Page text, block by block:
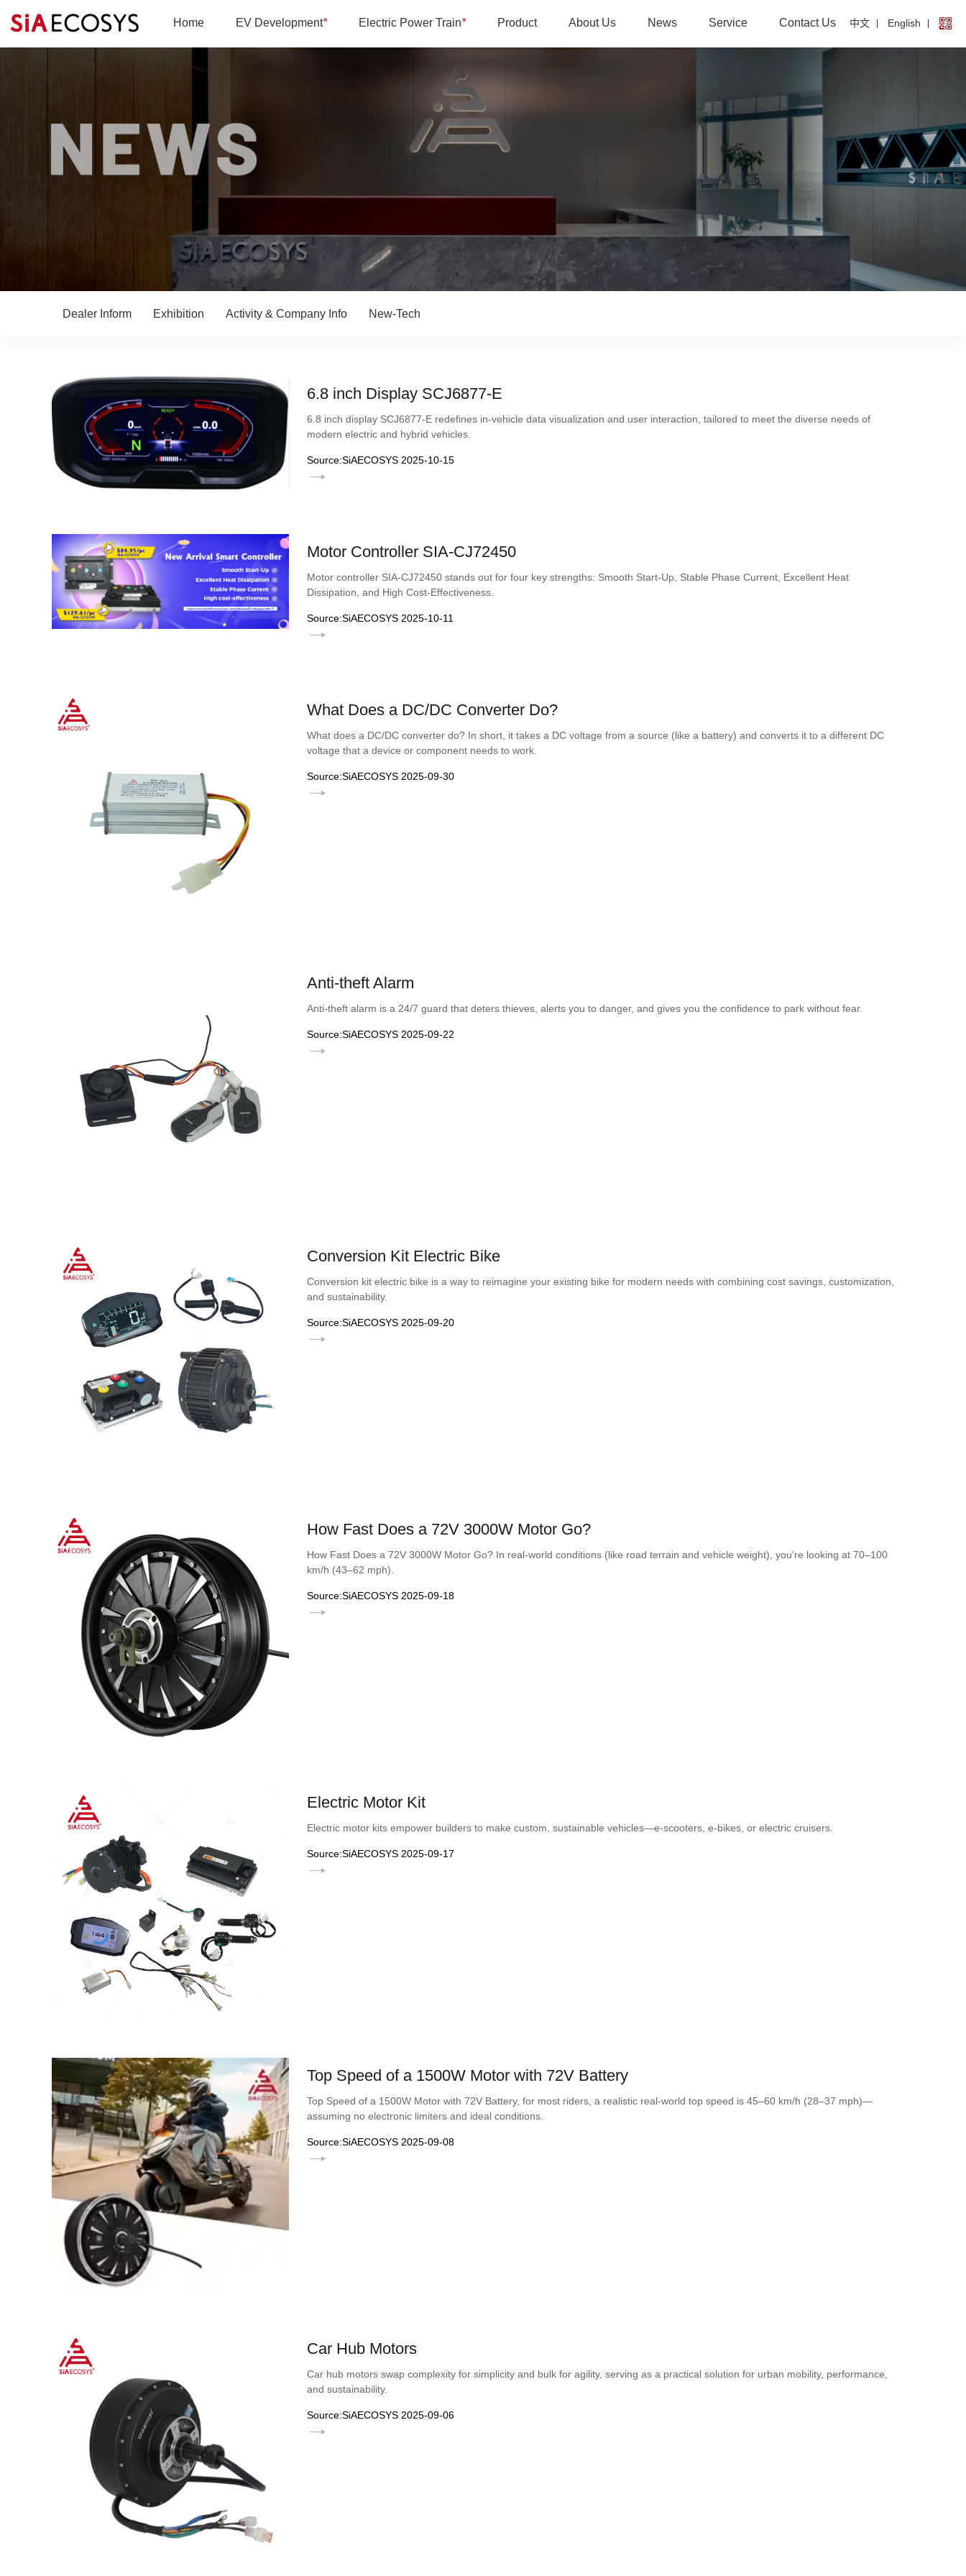
Home EV Development* Electric Power Train* Product About Us News Service Contact Us 中文 English
Dealer Inform Exhibition Activity & Company Info New-Tech
6.8 inch Display SCJ6877-E
6.8 inch display SCJ6877-E redefines in-vehicle data visualization and user interaction, tailored to meet the diverse needs of
modern electric and hybrid vehicles.
Source:SiAECOSYS 2025-10-15
Motor Controller SIA-CJ72450
Motor controller SIA-CJ72450 stands out for four key strengths: Smooth Start-Up, Stable Phase Current, Excellent Heat
Dissipation, and High Cost-Effectiveness.
Source:SiAECOSYS 2025-10-11
What Does a DC/DC Converter Do?
What does a DC/DC converter do? In short, it takes a DC voltage from a source (like a battery) and converts it to a different DC
voltage that a device or component needs to work.
Source:SiAECOSYS 2025-09-30
Anti-theft Alarm
Anti-theft alarm is a 24/7 guard that deters thieves, alerts you to danger, and gives you the confidence to park without fear.
Source:SiAECOSYS 2025-09-22
Conversion Kit Electric Bike
Conversion kit electric bike is a way to reimagine your existing bike for modern needs with combining cost savings, customization,
and sustainability.
Source:SiAECOSYS 2025-09-20
How Fast Does a 72V 3000W Motor Go?
How Fast Does a 72V 3000W Motor Go? In real-world conditions (like road terrain and vehicle weight), you’re looking at 70–100
km/h (43–62 mph).
Source:SiAECOSYS 2025-09-18
Electric Motor Kit
Electric motor kits empower builders to make custom, sustainable vehicles—e-scooters, e-bikes, or electric cruisers.
Source:SiAECOSYS 2025-09-17
Top Speed of a 1500W Motor with 72V Battery
Top Speed of a 1500W Motor with 72V Battery, for most riders, a realistic real-world top speed is 45–60 km/h (28–37 mph)—
assuming no electronic limiters and ideal conditions.
Source:SiAECOSYS 2025-09-08
Car Hub Motors
Car hub motors swap complexity for simplicity and bulk for agility, serving as a practical solution for urban mobility, performance,
and sustainability.
Source:SiAECOSYS 2025-09-06